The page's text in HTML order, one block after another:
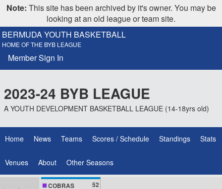
Note: This site has been archived by it's owner. You may be
looking at an old league or team site.
BERMUDA YOUTH BASKETBALL
HOME OF THE BYB LEAGUE
Member Sign In
2023-24 BYB LEAGUE
A YOUTH DEVELOPMENT BASKETBALL LEAGUE (14-18yrs old)
Home News Teams Scores / Schedule Standings Stats
Venues About Other Seasons
COBRAS 52